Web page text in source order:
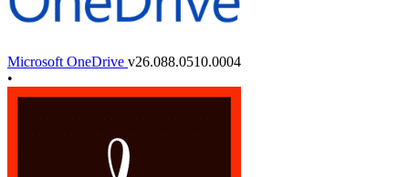
Microsoft OneDrive v26.088.0510.0004
•